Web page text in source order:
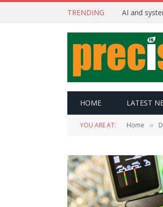
TRENDING AI and
HOME LATEST
YOU ARE AT: Home »